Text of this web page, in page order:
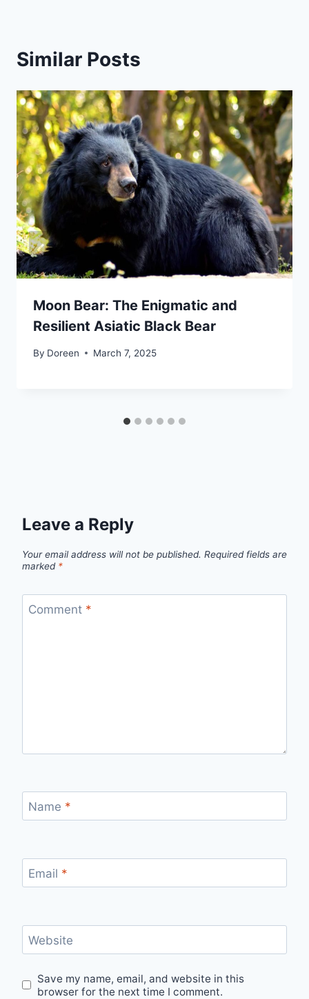
Similar Posts
Moon Bear: The Enigmatic and
Resilient Asiatic Black Bear
By Doreen March 7, 2025
Leave a Reply
Your email address will not be published. Required fields are
marked *
Comment *
Name *
Email *
Website
Save my name, email, and website in this
browser for the next time I comment.